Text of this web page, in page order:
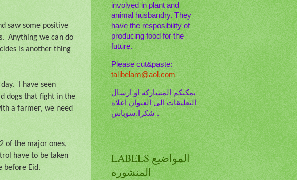
saw some positive
Anything we can do
is another thing
I have seen
dogs that fight in the
a farmer, we need
of the major ones,
have to be taken
before Eid.
involved in plant and
animal husbandry. They
have the resposibility of
producing food for the
future.
Please cut&paste:
talibelam@aol.com
يمكنكم المشاركه او ارسال
التعليقات الى العنوان اعلاه
. شكرا.سوباس
LABELS المواضيع
المنشوره